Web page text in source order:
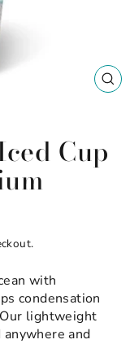
Cup
with
condensation
lightweight
anywhere and